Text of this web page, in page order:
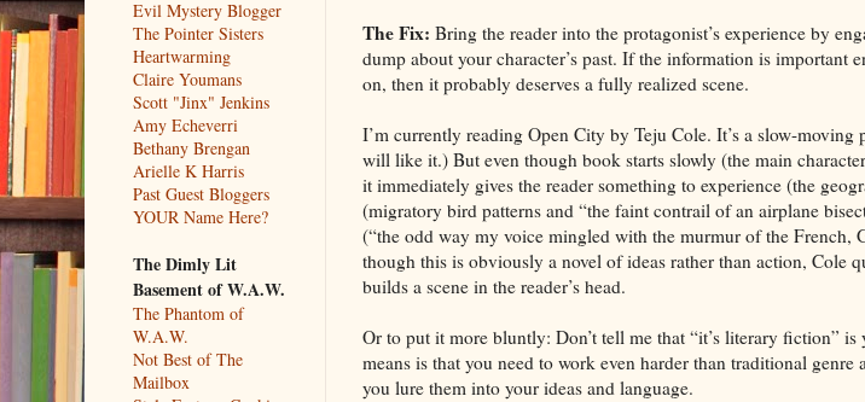
The Fix: Bring the reader into the protagonist’s experience by
dump about your character’s past. If the information is important
on, then it probably deserves a fully realized scene.
I’m currently reading Open City by Teju Cole. It’s a slow-
will like it.) But even though book starts slowly (the main
it immediately gives the reader something to experience (the
(migratory bird patterns and “the faint contrail of an airplane
(“the odd way my voice mingled with the murmur of the French,
though this is obviously a novel of ideas rather than action, Cole
builds a scene in the reader’s head.
Or to put it more bluntly: Don’t tell me that “it’s literary fiction”
means is that you need to work even harder than traditional genre
you lure them into your ideas and language.
Evil Mystery Blogger
The Pointer Sisters
Heartwarming
Claire Youmans
Scott "Jinx" Jenkins
Amy Echeverri
Bethany Brengan
Arielle K Harris
Past Guest Bloggers
YOUR Name Here?
The Dimly Lit
Basement of W.A.W.
The Phantom of
W.A.W.
Not Best of The
Mailbox